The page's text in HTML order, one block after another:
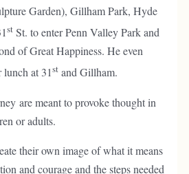
Garden), Gillham Park, Hyde
stSt. to enter Penn Valley Park and
of Great Happiness. He even
lunch at 31stand Gillham.
are meant to provoke thought in
or adults.
their own image of what it means
and courage and the steps needed